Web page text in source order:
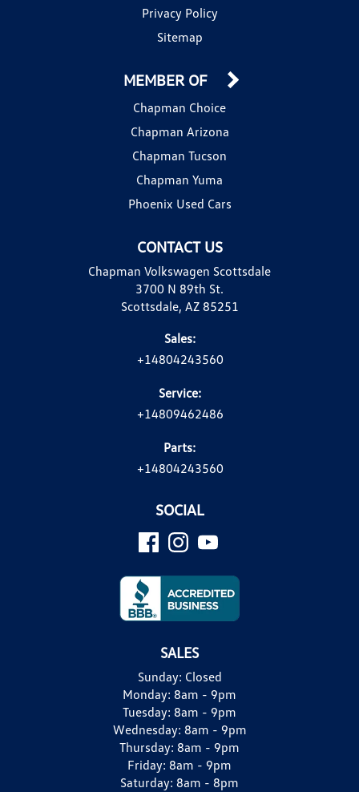
Privacy Policy
Sitemap
CONTACT US
Chapman Volkswagen Scottsdale
3700 N 89th St.
Scottsdale, AZ 85251
Sales:
+14804243560
Service:
+14809462486
Parts:
+14804243560
MEMBER OF
Chapman Choice
Chapman Arizona
Chapman Tucson
Chapman Yuma
Phoenix Used Cars
SOCIAL
SALES
Sunday: Closed
Monday: 8am - 9pm
Tuesday: 8am - 9pm
Wednesday: 8am - 9pm
Thursday: 8am - 9pm
Friday: 8am - 9pm
Saturday: 8am - 8pm